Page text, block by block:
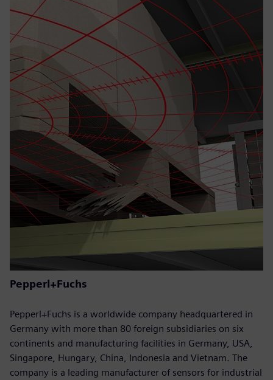
Pepperl+Fuchs
Pepperl+Fuchs is a worldwide company headquartered in
Germany with more than 80 foreign subsidiaries on six
continents and manufacturing facilities in Germany, USA,
Singapore, Hungary, China, Indonesia and Vietnam. The
company is a leading manufacturer of sensors for industrial